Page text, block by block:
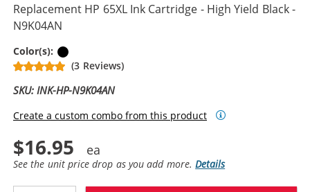
Replacement HP 65XL Ink Cartridge - High Yield Black -
N9K04AN
Color(s):
(3 Reviews)
SKU: INK-HP-N9K04AN
Create a custom combo from this product
$16.95
See the unit price drop as you add more.Details